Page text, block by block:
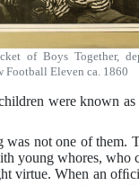
of Boys Together,
Football Eleven ca. 1860
were known
was not one of them.
young whores, who
virtue. When an